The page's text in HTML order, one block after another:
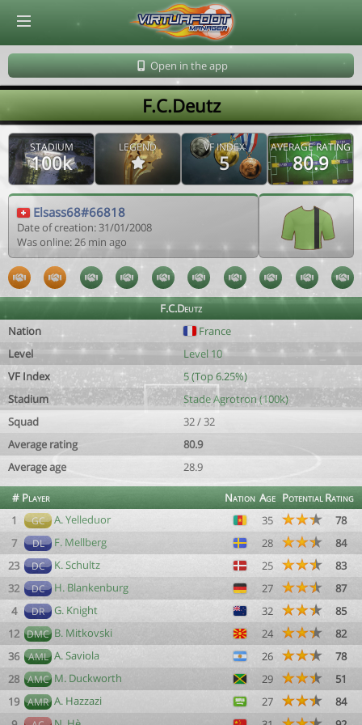
Open in the app
F.C.Deutz
STADIUM
100k
LEGEND VF INDEX
5
AVERAGE RATING
80.9
Elsass68#66818
Date of creation: 31/01/2008
Was online: 26 min ago
F.C.Deutz
Nation
France
Level
Level 10
VF Index
5 (Top 6.25%)
Stadium
Stade Agrotron (100k)
Squad
32 / 32
Average rating
80.9
Average age
28.9
# Player Nation Age PotentialRating
1
GC A. Yelleduor 35
78
7
DL F. Mellberg 28
84
23
DC K. Schultz 25
83
32
DC H. Blankenburg 27
87
4
DR G. Knight 32
85
12 DMC B. Mitkovski 24
82
36
AML A. Saviola 26
78
28 AMC M. Duckworth 29
51
19 AMR A. Hazzazi 27
84
© Virtuafoot Manager by Aymeric Le Corre 202608071836